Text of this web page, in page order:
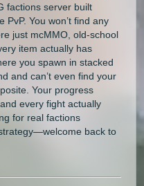
factions server built
You won’t find any
just mcMMO, old-school
item actually has
you spawn in stacked
and can’t even find your
Your progress
every fight actually
for real factions
back to